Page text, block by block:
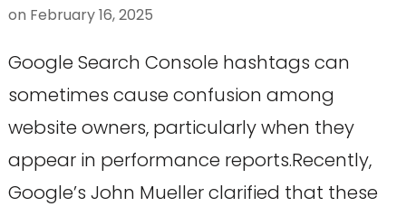
on February 16, 2025
Google Search Console hashtags can
sometimes cause confusion among
website owners, particularly when they
appear in performance reports.Recently,
Google’s John Mueller clarified that these